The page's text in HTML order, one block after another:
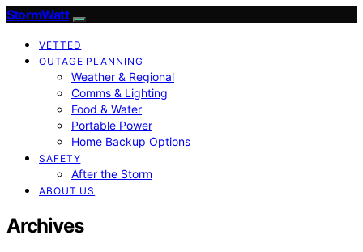
StormWatt
VETTED
OUTAGE PLANNING
Weather & Regional
Comms & Lighting
Food & Water
Portable Power
Home Backup Options
SAFETY
After the Storm
ABOUT US
Archives